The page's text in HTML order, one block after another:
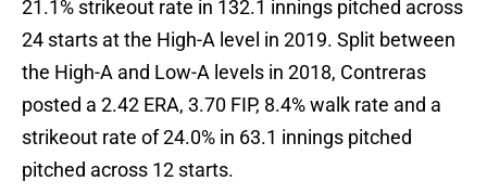
21.1% strikeout rate in 132.1 innings pitched across
24 starts at the High-A level in 2019. Split between
the High-A and Low-A levels in 2018, Contreras
posted a 2.42 ERA, 3.70 FIP, 8.4% walk rate and a
strikeout rate of 24.0% in 63.1 innings pitched
pitched across 12 starts.